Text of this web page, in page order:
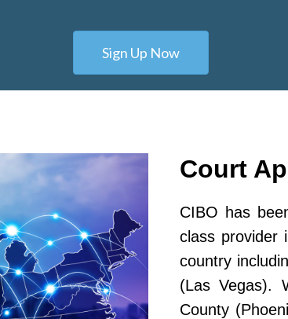
Sign Up Now
Court
CIBO has
class provider
country
(Las Vegas).
County